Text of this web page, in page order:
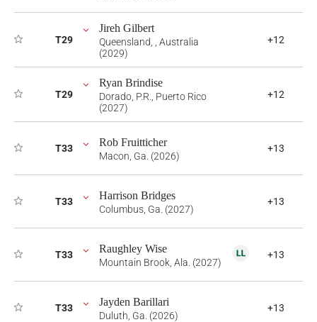
T29
Jireh Gilbert
Queensland, , Australia
(2029)
+12
T29
Ryan Brindise
Dorado, P.R., Puerto Rico
(2027)
+12
T33 Rob Fruitticher
Macon, Ga. (2026)
+13
T33 Harrison Bridges
Columbus, Ga. (2027)
+13
T33 Raughley Wise
Mountain Brook, Ala. (2027)
+13
T33 Jayden Barillari
Duluth, Ga. (2026)
+13